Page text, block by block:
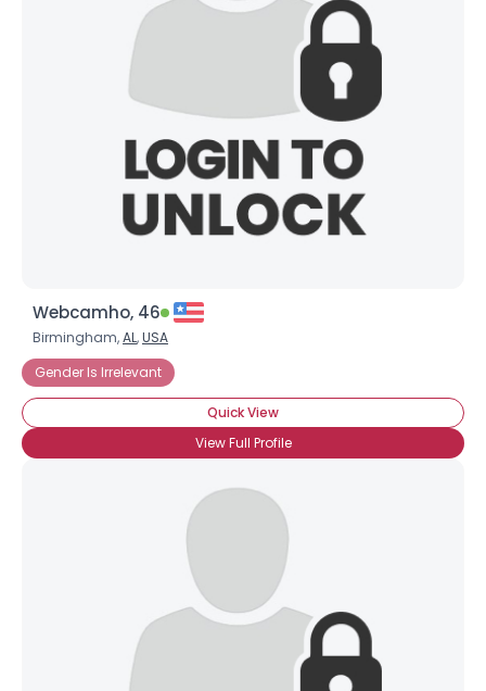
Webcamho, 46
Birmingham,AL,USA
Gender Is Irrelevant
Quick View
View Full Profile